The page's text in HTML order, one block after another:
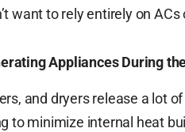
want to rely entirely on ACs
Appliances During
and dryers release a lot
to minimize internal heat